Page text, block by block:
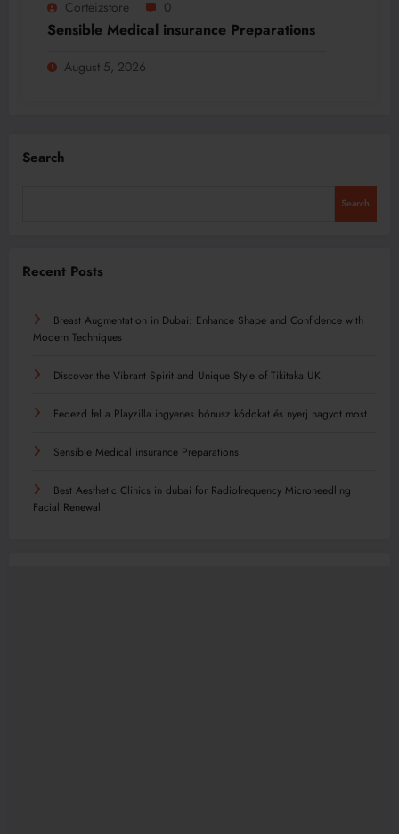
Corteizstore 0
Sensible Medical insurance Preparations
August 5, 2026
Search
Search
Recent Posts
Breast Augmentation in Dubai: Enhance Shape and Confidence with
Modern Techniques
Discover the Vibrant Spirit and Unique Style of Tikitaka UK
Fedezd fel a Playzilla ingyenes bónusz kódokat és nyerj nagyot most
Sensible Medical insurance Preparations
Best Aesthetic Clinics in dubai for Radiofrequency Microneedling
Facial Renewal